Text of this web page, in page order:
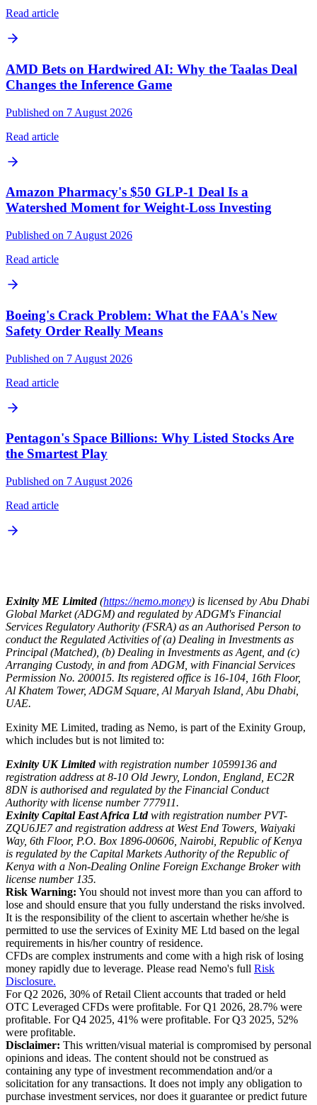
Read article
AMD Bets on Hardwired AI: Why the Taalas Deal
Changes the Inference Game
Published on 7 August 2026
Read article
Amazon Pharmacy's $50 GLP-1 Deal Is a
Watershed Moment for Weight-Loss Investing
Published on 7 August 2026
Read article
Boeing's Crack Problem: What the FAA's New
Safety Order Really Means
Published on 7 August 2026
Read article
Pentagon's Space Billions: Why Listed Stocks Are
the Smartest Play
Published on 7 August 2026
Read article
Exinity ME Limited(https://nemo.money) is licensed by Abu Dhabi
Global Market (ADGM) and regulated by ADGM's Financial
Services Regulatory Authority (FSRA) as an Authorised Person to
conduct the Regulated Activities of (a) Dealing in Investments as
Principal (Matched), (b) Dealing in Investments as Agent, and (c)
Arranging Custody, in and from ADGM, with Financial Services
Permission No. 200015. Its registered office is 16-104, 16th Floor,
Al Khatem Tower, ADGM Square, Al Maryah Island, Abu Dhabi,
UAE.
Exinity ME Limited, trading as Nemo, is part of the Exinity Group,
which includes but is not limited to:
Exinity UK Limitedwith registration number 10599136 and
registration address at 8-10 Old Jewry, London, England, EC2R
8DN is authorised and regulated by the Financial Conduct
Authority with license number 777911.
Exinity Capital East Africa Ltdwith registration number PVT-
ZQU6JE7 and registration address at West End Towers, Waiyaki
Way, 6th Floor, P.O. Box 1896-00606, Nairobi, Republic of Kenya
is regulated by the Capital Markets Authority of the Republic of
Kenya with a Non-Dealing Online Foreign Exchange Broker with
license number 135.
Risk Warning: You should not invest more than you can afford to
lose and should ensure that you fully understand the risks involved.
It is the responsibility of the client to ascertain whether he/she is
permitted to use the services of Exinity ME Ltd based on the legal
requirements in his/her country of residence.
CFDs are complex instruments and come with a high risk of losing
money rapidly due to leverage. Please read Nemo's full Risk
Disclosure.
For Q2 2026, 30% of Retail Client accounts that traded or held
OTC Leveraged CFDs were profitable. For Q1 2026, 28.7% were
profitable. For Q4 2025, 41% were profitable. For Q3 2025, 52%
were profitable.
Disclaimer: This written/visual material is compromised by personal
opinions and ideas. The content should not be construed as
containing any type of investment recommendation and/or a
solicitation for any transactions. It does not imply any obligation to
purchase investment services, nor does it guarantee or predict future